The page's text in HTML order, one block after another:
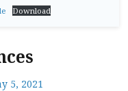
Download
5, 2021